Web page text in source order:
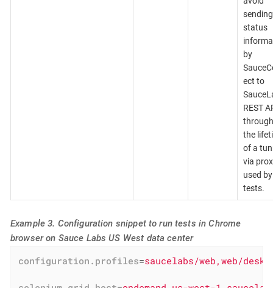
status
by
ect to
REST
the
of a
via
used by
tests.
Example 3. Configuration snippet to run tests in Chrome
browser on Sauce Labs US West data center
configuration.profiles=saucelabs/web,web/